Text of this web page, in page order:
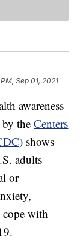
PM, Sep 01, 2021
awareness
by theCenters
shows
adults
or
cope with